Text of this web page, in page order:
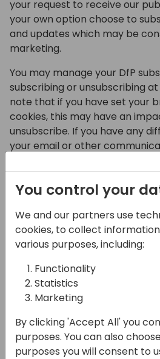
your request to receive our
your own option choose to
and updates which may be
marketing.
You may manage your DfP
subscribing or unsubscribing
note that if you have set your
cookies, this may have an
unsubscribe. If you have any
your email or other
info@directions4partners.com.
The DfP uses Google
people gain access to or read
you have opted-in to analytics
information in the aggregate
we can produce the most
your needs.
Surveys
You control your
We and our partners use
cookies, to collect
various purposes, including:
Functionality
Statistics
Marketing
By clicking 'Accept All' you
purposes. You can also
purposes you will consent to